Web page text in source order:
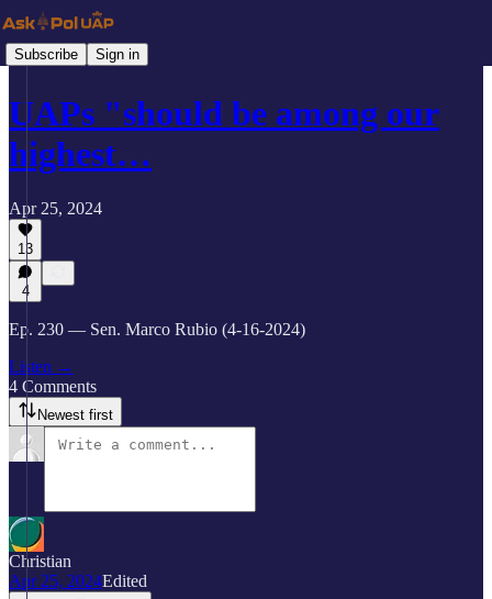
Subscribe Sign in
UAPs "should be among our
highest…
Apr 25, 2024
13
4
Ep. 230 — Sen. Marco Rubio (4-16-2024)
Listen →
4 Comments
Newest first
Christian
Apr 25, 2024Edited